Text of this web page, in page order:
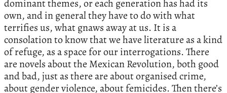
dominant themes, or each generation has had its
own, and in general they have to do with what
terrifies us, what gnaws away at us. It is a
consolation to know that we have literature as a kind
of refuge, as a space for our interrogations. There
are novels about the Mexican Revolution, both good
and bad, just as there are about organised crime,
about gender violence, about femicides. Then there’s